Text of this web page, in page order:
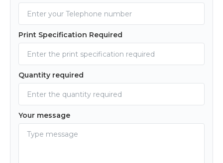
Print Specification Required
Quantity required
Your message